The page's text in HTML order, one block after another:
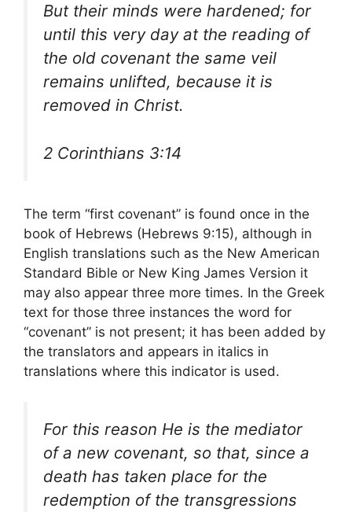
But their minds were hardened; for
until this very day at the reading of
the old covenant the same veil
remains unlifted, because it is
removed in Christ.
2 Corinthians 3:14
The term “first covenant” is found once in the
book of Hebrews (Hebrews 9:15), although in
English translations such as the New American
Standard Bible or New King James Version it
may also appear three more times. In the Greek
text for those three instances the word for
“covenant” is not present; it has been added by
the translators and appears in italics in
translations where this indicator is used.
For this reason He is the mediator
of a new covenant, so that, since a
death has taken place for the
redemption of the transgressions